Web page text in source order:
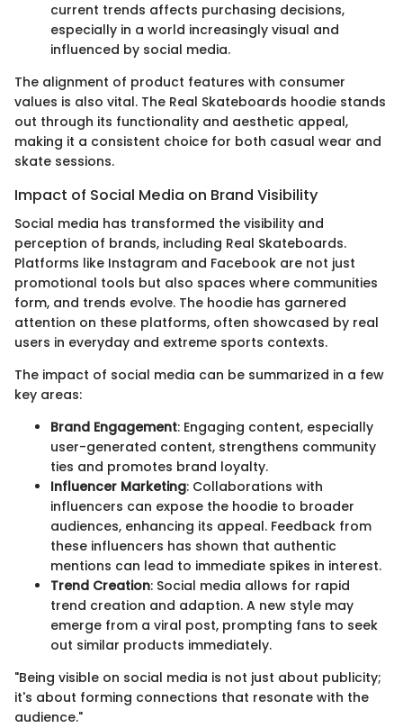
current trends affects purchasing decisions,
especially in a world increasingly visual and
influenced by social media.
The alignment of product features with consumer
values is also vital. The Real Skateboards hoodie stands
out through its functionality and aesthetic appeal,
making it a consistent choice for both casual wear and
skate sessions.
Impact of Social Media on Brand Visibility
Social media has transformed the visibility and
perception of brands, including Real Skateboards.
Platforms like Instagram and Facebook are not just
promotional tools but also spaces where communities
form, and trends evolve. The hoodie has garnered
attention on these platforms, often showcased by real
users in everyday and extreme sports contexts.
The impact of social media can be summarized in a few
key areas:
Brand Engagement: Engaging content, especially
user-generated content, strengthens community
ties and promotes brand loyalty.
Influencer Marketing: Collaborations with
influencers can expose the hoodie to broader
audiences, enhancing its appeal. Feedback from
these influencers has shown that authentic
mentions can lead to immediate spikes in interest.
Trend Creation: Social media allows for rapid
trend creation and adaption. A new style may
emerge from a viral post, prompting fans to seek
out similar products immediately.
"Being visible on social media is not just about publicity;
it's about forming connections that resonate with the
audience."